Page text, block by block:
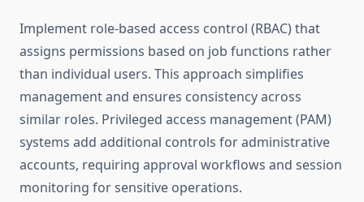
Implement role-based access control (RBAC) that
assigns permissions based on job functions rather
than individual users. This approach simplifies
management and ensures consistency across
similar roles. Privileged access management (PAM)
systems add additional controls for administrative
accounts, requiring approval workflows and session
monitoring for sensitive operations.